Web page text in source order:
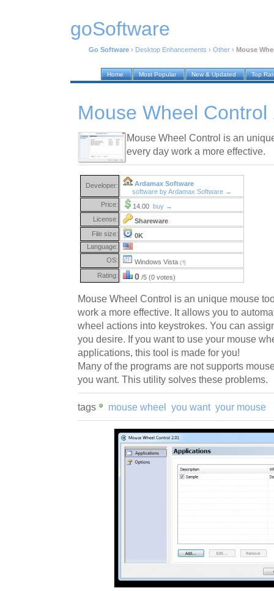
goSoftware
Go Software › Desktop Enhancements › Other › Mouse
Home Most Popular New & Updated Top
Mouse Wheel Control
Mouse Wheel Control is an
every day work a more effective.
Developer:
Ardamax Software
software by Ardamax Software →
Price:
14.00 buy →
License:
Shareware
File size:
0K
Language:
OS:
Windows Vista (?)
Rating: 0 /5 (0 votes)
Mouse Wheel Control is an unique mouse
work a more effective. It allows you to
wheel actions into keystrokes. You can
you desire. If you want to use your mouse
applications, this tool is made for you!
Many of the programs are not supports
you want. This utility solves these problems.
tags mouse wheel you want your mouse